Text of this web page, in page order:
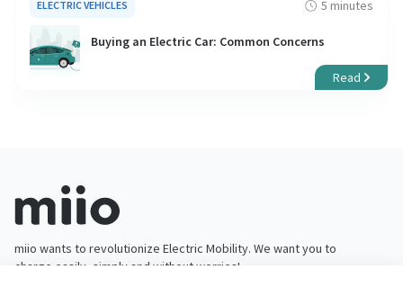
ELECTRIC VEHICLES 5 minutes
Buying an Electric Car: Common Concerns
Read
miio wants to revolutionize Electric Mobility. We want you to
charge easily, simply and without worries!